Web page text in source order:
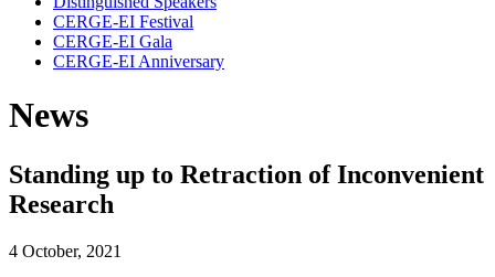
CERGE-EI Festival
CERGE-EI Gala
CERGE-EI Anniversary
News
Standing up to Retraction of Inconvenient
Research
4 October, 2021